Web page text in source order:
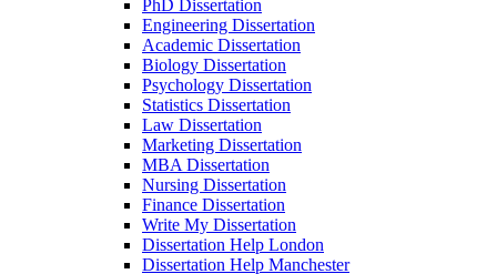
PhD Dissertation
Engineering Dissertation
Academic Dissertation
Biology Dissertation
Psychology Dissertation
Statistics Dissertation
Law Dissertation
Marketing Dissertation
MBA Dissertation
Nursing Dissertation
Finance Dissertation
Write My Dissertation
Dissertation Help London
Dissertation Help Manchester